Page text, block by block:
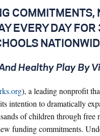
COMMITMENTS,
EVERY DAY
Healthy Play By
), a leading nonprofit
intention to dramatically
of children through free
funding commitments.